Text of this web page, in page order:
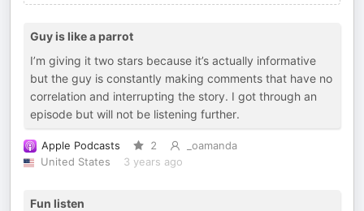
Guy is like a parrot
I’m giving it two stars because it’s actually informative
but the guy is constantly making comments that have no
correlation and interrupting the story. I got through an
episode but will not be listening further.
Apple Podcasts 2
_oamanda
United States
3 years ago
Fun listen